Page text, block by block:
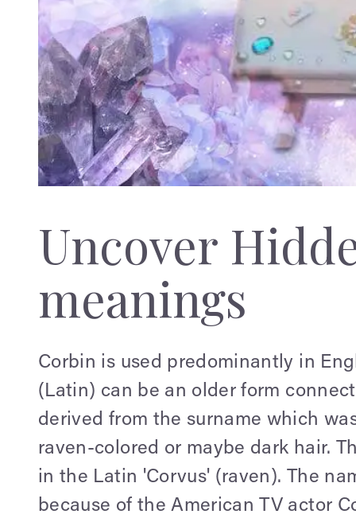
Uncover
meanings
Corbin is used predominantly in
(Latin) can be an older form
derived from the surname which
raven-colored or maybe dark hair.
in the Latin 'Corvus' (raven). The
because of the American TV actor